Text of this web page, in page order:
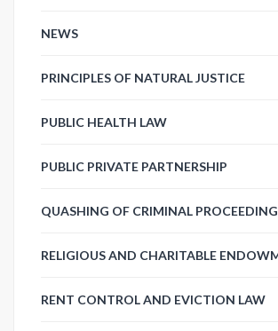
NEWS
PRINCIPLES OF NATURAL JUSTICE
PUBLIC HEALTH LAW
PUBLIC PRIVATE PARTNERSHIP
QUASHING OF CRIMINAL
RELIGIOUS AND CHARITABLE
RENT CONTROL AND EVICTION LAW